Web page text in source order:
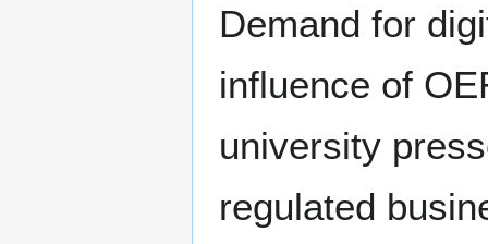
Demand for
influence of
university
regulated